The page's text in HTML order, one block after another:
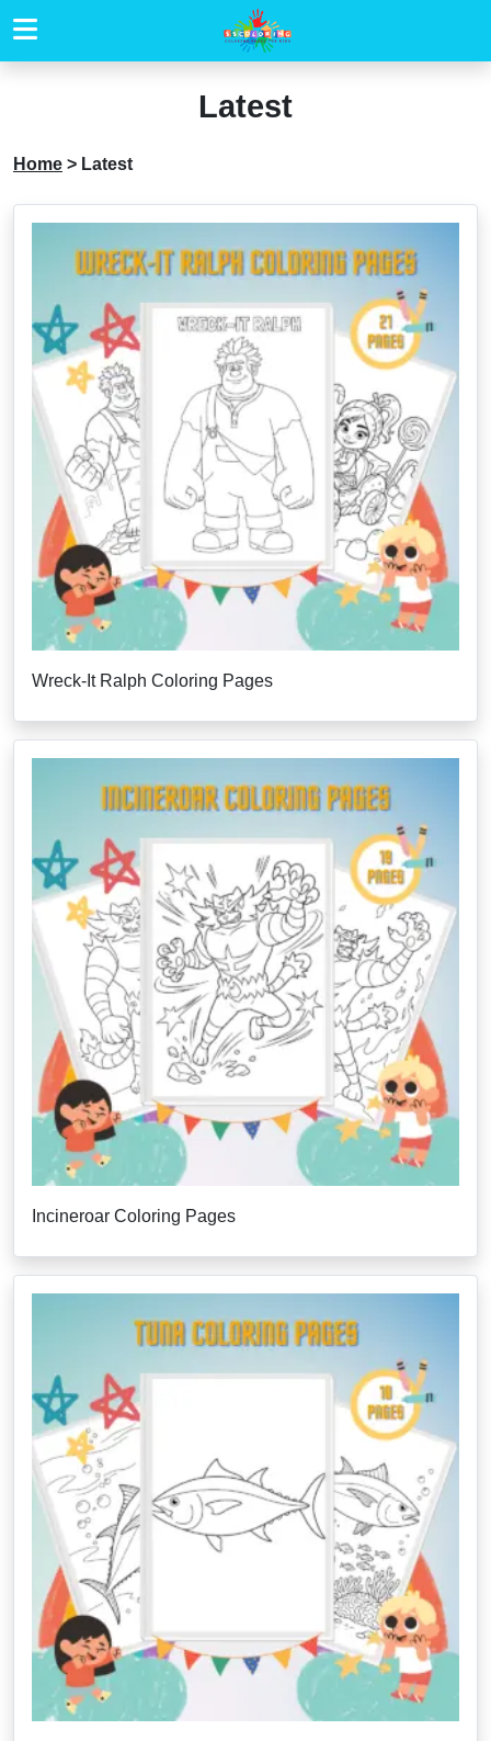
Latest
Home > Latest
Wreck-It Ralph Coloring Pages
Incineroar Coloring Pages